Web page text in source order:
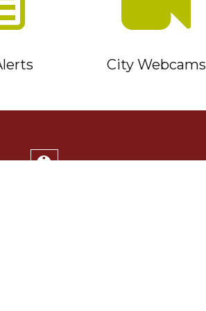
City Webcams
Service Timmins Portal